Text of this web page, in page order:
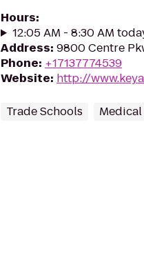
Hours:
12:05 AM - 8:30 AM
Address: 9800 Centre
Phone: +17137774539
Website: http://
Trade Schools